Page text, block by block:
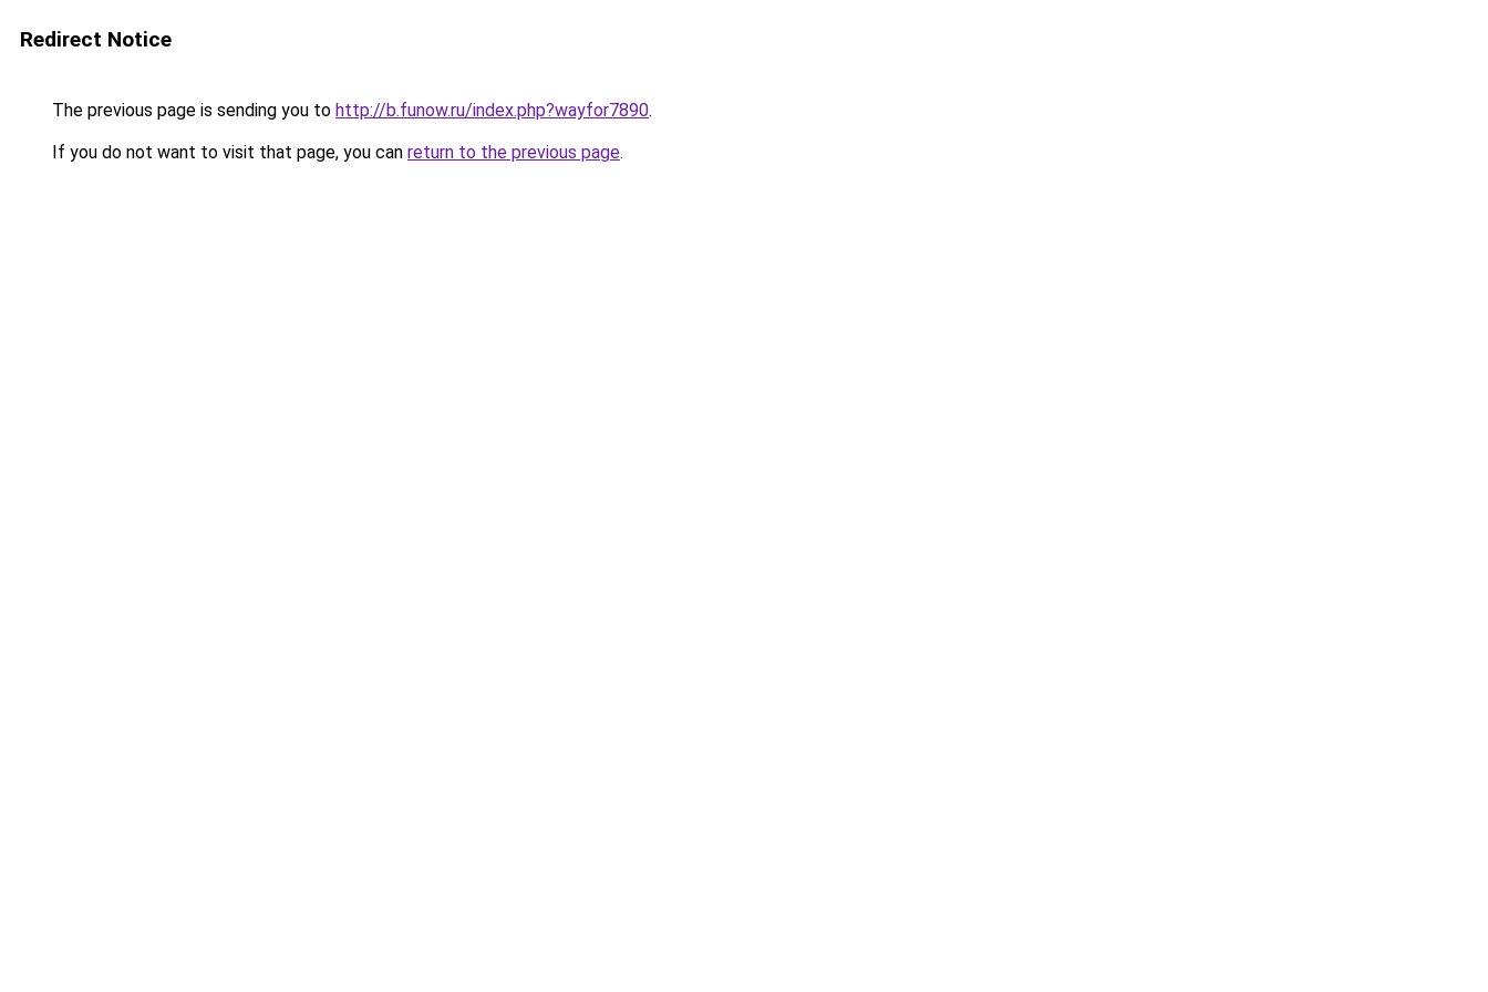
Redirect Notice
The previous page is sending you to http://b.funow.ru/index.php?wayfor7890.
If you do not want to visit that page, you can return to the previous page.